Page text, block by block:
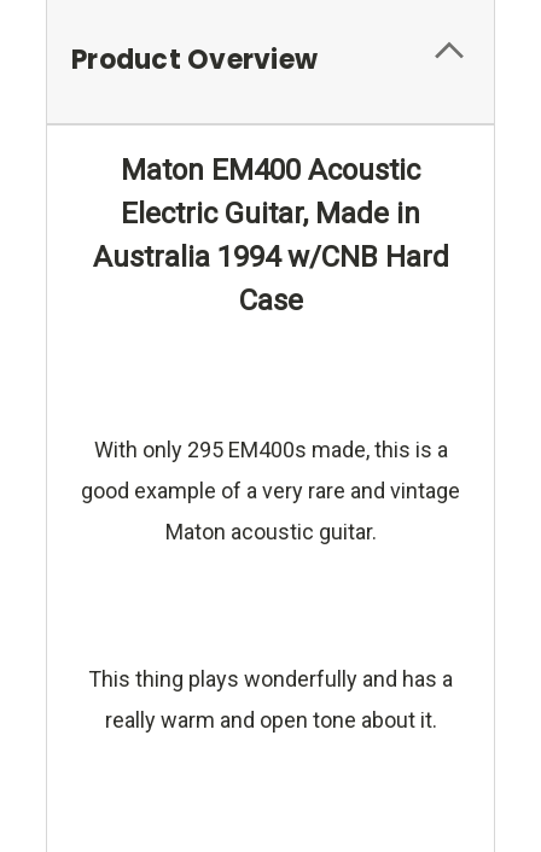
Product Overview
Maton EM400 Acoustic
Electric Guitar, Made in
Australia 1994 w/CNB Hard
Case
With only 295 EM400s made, this is a
good example of a very rare and vintage
Maton acoustic guitar.
This thing plays wonderfully and has a
really warm and open tone about it.